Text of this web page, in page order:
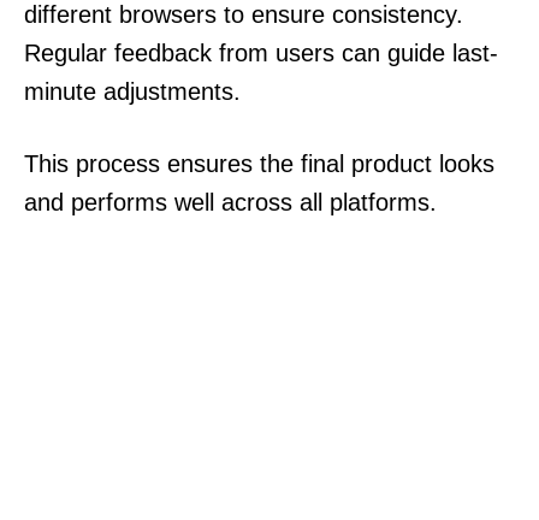
different browsers to ensure consistency.
Regular feedback from users can guide last-
minute adjustments.
This process ensures the final product looks
and performs well across all platforms.